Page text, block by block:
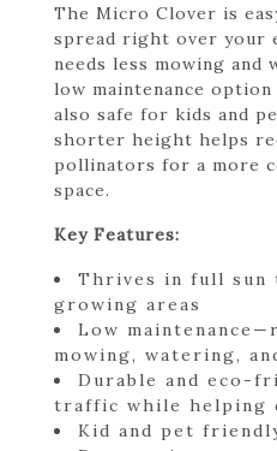
The Micro Clover is
spread right over your
needs less mowing and
low maintenance
also safe for kids and
shorter height helps
pollinators for a more
space.
Key Features:
Thrives in full sun
growing areas
Low
mowing, watering,
Durable and eco-
traffic while helping
Kid and pet